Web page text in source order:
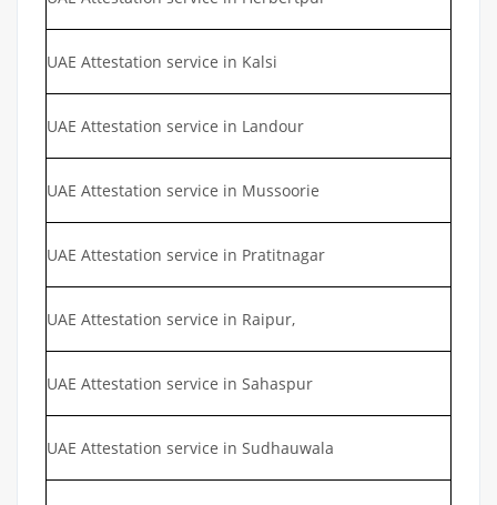
UAE Attestation service in Kalsi
UAE Attestation service in Landour
UAE Attestation service in Mussoorie
UAE Attestation service in Pratitnagar
UAE Attestation service in Raipur,
UAE Attestation service in Sahaspur
UAE Attestation service in Sudhauwala